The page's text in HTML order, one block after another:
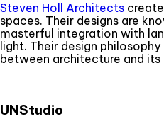
Steven Holl Architects
spaces. Their designs are
masterful integration with
light. Their design
between architecture and its
UNStudio